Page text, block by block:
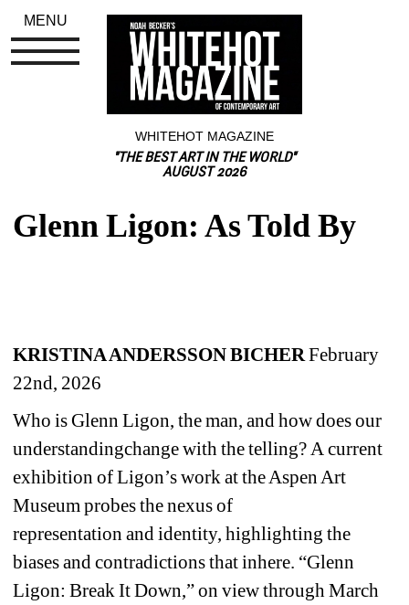
WHITEHOT MAGAZINE
"THE BEST ART IN THE WORLD"
AUGUST 2026
Glenn Ligon: As Told By
KRISTINA ANDERSSON BICHER February
22nd, 2026
Who is Glenn Ligon, the man, and how doesour
understandingchange with the telling? A current
exhibition of Ligon’s work at the Aspen Art
Museum probes the nexus of
representation and identity, highlighting the
biases and contradictions that inhere. “Glenn
Ligon: Break It Down,” on view through March
MENU